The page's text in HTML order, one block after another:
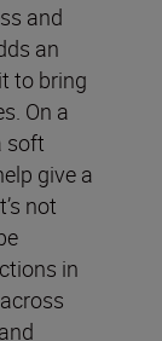
and
an
to bring
On a
soft
give a
not
in